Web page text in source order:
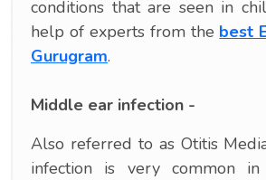
conditions that are seen in
help of experts from the best
Gurugram.
Middle ear infection -
Also referred to as Otitis
infection is very common in